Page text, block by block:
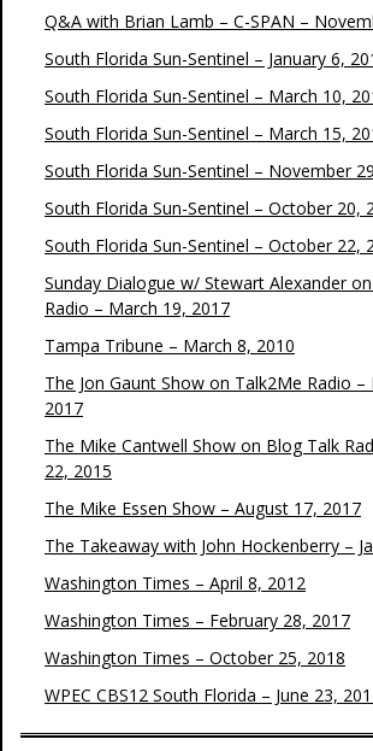
Q&A with Brian Lamb – C-SPAN –
South Florida Sun-Sentinel – January 6,
South Florida Sun-Sentinel – March 10,
South Florida Sun-Sentinel – March 15,
South Florida Sun-Sentinel – November
South Florida Sun-Sentinel – October 20,
South Florida Sun-Sentinel – October 22,
Sunday Dialogue w/ Stewart Alexander
Radio – March 19, 2017
Tampa Tribune – March 8, 2010
The Jon Gaunt Show on Talk2Me Radio –
2017
The Mike Cantwell Show on Blog Talk
22, 2015
The Mike Essen Show – August 17, 2017
The Takeaway with John Hockenberry –
Washington Times – April 8, 2012
Washington Times – February 28, 2017
Washington Times – October 25, 2018
WPEC CBS12 South Florida – June 23,